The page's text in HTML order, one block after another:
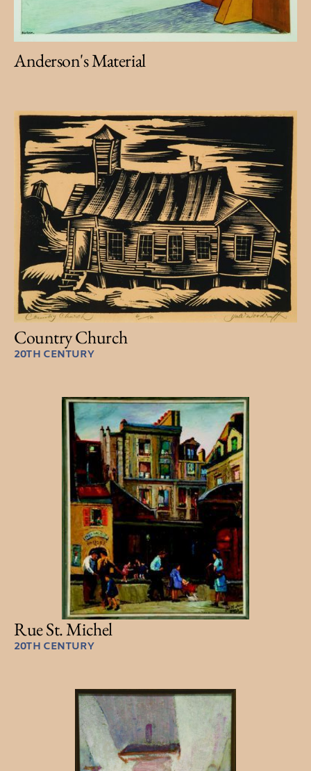
Anderson's Material
Country Church
20TH CENTURY
Rue St. Michel
20TH CENTURY